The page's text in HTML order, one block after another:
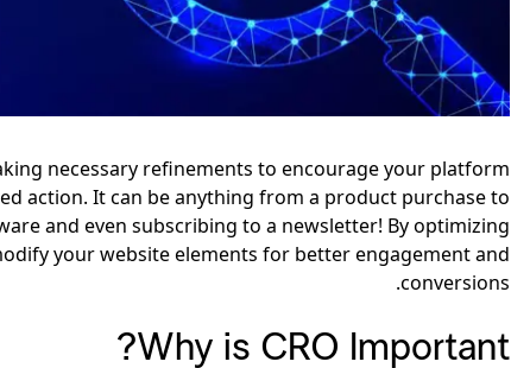
necessary refinements to encourage your platform
action. It can be anything from a product purchase to
and even subscribing to a newsletter! By optimizing
your website elements for better engagement and
conversions.
Why is CRO Important?